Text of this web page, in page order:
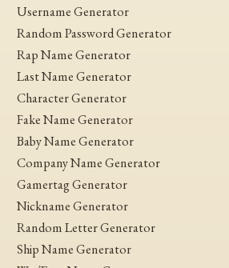
Username Generator
Random Password Generator
Rap Name Generator
Last Name Generator
Character Generator
Fake Name Generator
Baby Name Generator
Company Name Generator
Gamertag Generator
Nickname Generator
Random Letter Generator
Ship Name Generator